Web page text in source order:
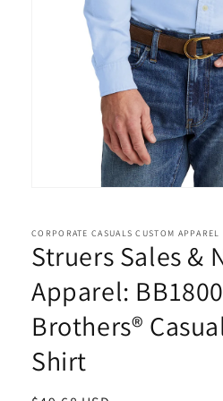
in
modal
CORPORATE CASUALS CUSTOM APPAREL
Struers Sales &
Apparel:
Brothers®
Shirt